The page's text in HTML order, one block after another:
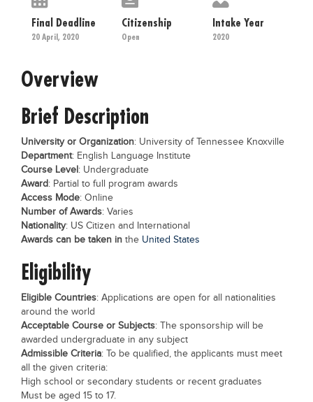
Educational Conferences
Results
EXAM PREPS
Past papers
Educational NGOs
Educational Consultants
Testing Services
Training Institutes
Tuition Center
Careers
Blogs
Final Deadline
20 April, 2020
Citizenship
Open
Intake Year
2020
Overview
Brief Description
University or Organization: University of Tennessee Knoxville
Department: English Language Institute
Course Level : Undergraduate
Award: Partial to full program awards
Access Mode: Online
Number of Awards: Varies
Nationality: US Citizen and International
Awards can be taken in the United States
Eligibility
Eligible Countries: Applications are open for all nationalities
around the world
Acceptable Course or Subjects: The sponsorship will be
awarded undergraduate in any subject
Admissible Criteria: To be qualified, the applicants must meet
all the given criteria:
High school or secondary students or recent graduates
Must be aged 15 to 17.